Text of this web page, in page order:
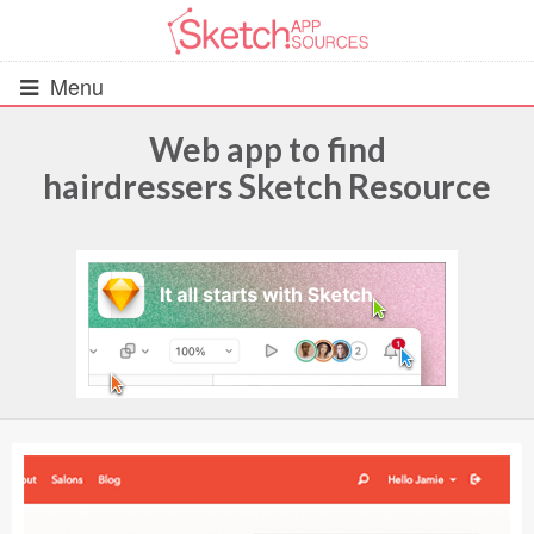
Menu
All Resources
UIs (2916)
Wireframes (242)
iOS UI Kits (1007)
Android UI Kits (338)
Data & Charts (248)
Web app to find
hairdressers Sketch Resource